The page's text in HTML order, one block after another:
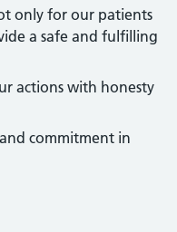
only for our patients
a safe and fulfilling
actions with honesty
commitment in